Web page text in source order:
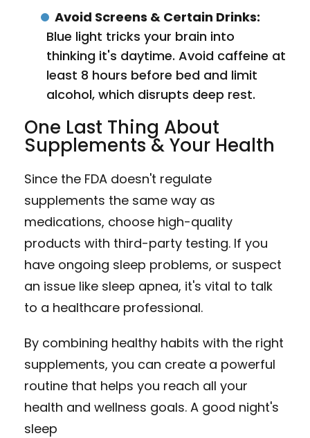
Avoid Screens & Certain Drinks:
Blue light tricks your brain into
thinking it's daytime. Avoid caffeine at
least 8 hours before bed and limit
alcohol, which disrupts deep rest.
One Last Thing About
Supplements & Your Health
Since the FDA doesn't regulate
supplements the same way as
medications, choose high-quality
products with third-party testing. If you
have ongoing sleep problems, or suspect
an issue like sleep apnea, it's vital to talk
to a healthcare professional.
By combining healthy habits with the right
supplements, you can create a powerful
routine that helps you reach all your
health and wellness goals. A good night's
sleep